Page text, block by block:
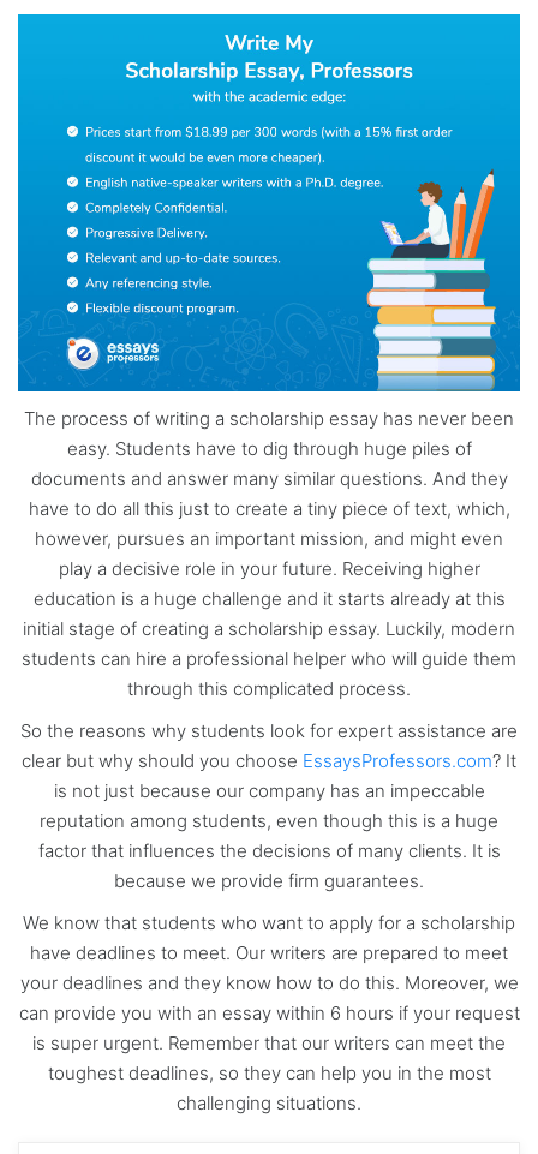
The process of writing a scholarship essay has never been
easy. Students have to dig through huge piles of
documents and answer many similar questions. And they
have to do all this just to create a tiny piece of text, which,
however, pursues an important mission, and might even
play a decisive role in your future. Receiving higher
education is a huge challenge and it starts already at this
initial stage of creating a scholarship essay. Luckily, modern
students can hire a professional helper who will guide them
through this complicated process.
So the reasons why students look for expert assistance are
clear but why should you choose EssaysProfessors.com? It
is not just because our company has an impeccable
reputation among students, even though this is a huge
factor that influences the decisions of many clients. It is
because we provide firm guarantees.
We know that students who want to apply for a scholarship
have deadlines to meet. Our writers are prepared to meet
your deadlines and they know how to do this. Moreover, we
can provide you with an essay within 6 hours if your request
is super urgent. Remember that our writers can meet the
toughest deadlines, so they can help you in the most
challenging situations.